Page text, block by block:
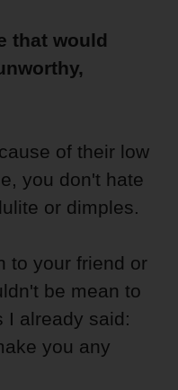
that would
of their low
you don't hate
or dimples.
to your friend or
be mean to
I already said:
you any